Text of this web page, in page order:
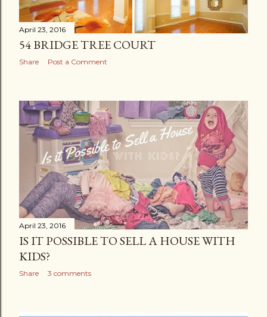
April 23, 2016
54 BRIDGE TREE COURT
Share Post a Comment
April 23, 2016
IS IT POSSIBLE TO SELL A HOUSE WITH
KIDS?
Share 3 comments